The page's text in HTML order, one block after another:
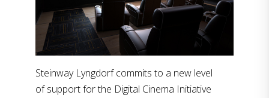
Steinway Lyngdorf commits to a new level
of support for the Digital Cinema Initiative